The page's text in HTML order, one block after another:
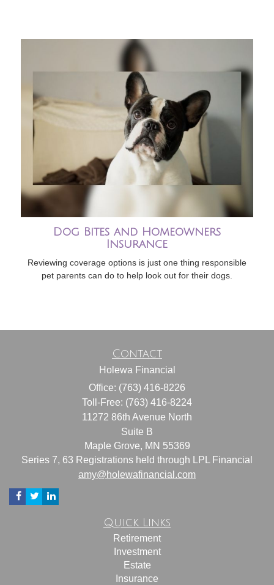
Dog Bites and Homeowners
Insurance
Reviewing coverage options is just one thing responsible
pet parents can do to help look out for their dogs.
Contact
Holewa Financial
Office: (763) 416-8226
Toll-Free: (763) 416-8224
11272 86th Avenue North
Suite B
Maple Grove, MN 55369
Series 7, 63 Registrations held through LPL Financial
amy@holewafinancial.com
Quick Links
Retirement
Investment
Estate
Insurance